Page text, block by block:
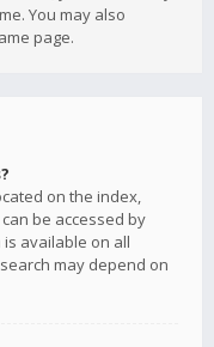
You may also
page.
on the index,
be accessed by
is available on all
may depend on